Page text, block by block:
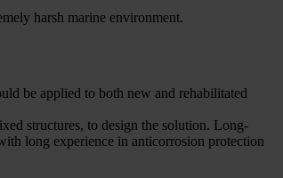
harsh marine environment.
be applied to both new and rehabilitated
structures, to design the solution. Long-
long experience in anticorrosion protection